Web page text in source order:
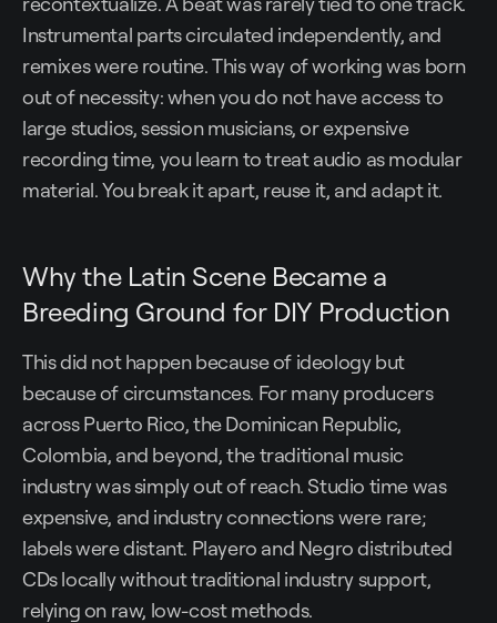
Instrumental parts circulated independently, and
remixes were routine. This way of working was born
out of necessity: when you do not have access to
large studios, session musicians, or expensive
recording time, you learn to treat audio as modular
material. You break it apart, reuse it, and adapt it.
Why the Latin Scene Became a
Breeding Ground for DIY Production
This did not happen because of ideology but
because of circumstances. For many producers
across Puerto Rico, the Dominican Republic,
Colombia, and beyond, the traditional music
industry was simply out of reach. Studio time was
expensive, and industry connections were rare;
labels were distant. Playero and Negro distributed
CDs locally without traditional industry support,
relying on raw, low-cost methods.